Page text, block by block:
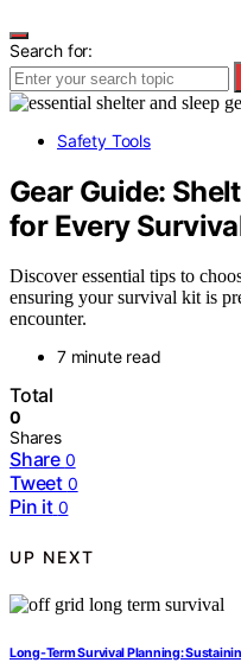
Search for:
Safety Tools
Gear Guide:
for Every
Discover essential tips to
ensuring your survival kit is
encounter.
7 minute read
Total
0
Shares
Share 0
Tweet 0
Pin it 0
UP NEXT
Long-Term Survival Planning: